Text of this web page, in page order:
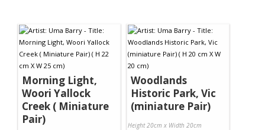
Morning Light,
Woori Yallock
Creek ( Miniature
Pair)
Woodlands
Historic Park, Vic
(miniature Pair)
Height 20cm x Width 20cm